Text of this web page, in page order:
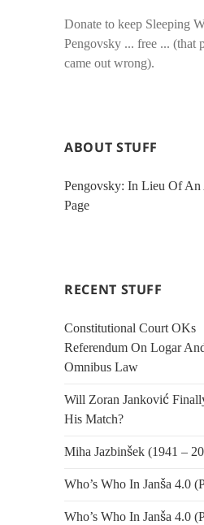
Donate to keep Sleeping
Pengovsky ... free ... (that
came out wrong).
ABOUT STUFF
Pengovsky: In Lieu Of An
Page
RECENT STUFF
Constitutional Court OKs
Referendum On Logar
Omnibus Law
Will Zoran Janković
His Match?
Miha Jazbinšek (1941 –
Who’s Who In Janša 4.0
Who’s Who In Janša 4.0